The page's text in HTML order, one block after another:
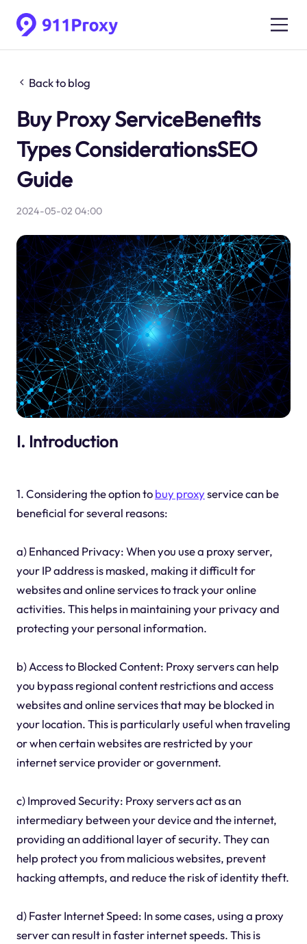
Back to blog
Buy Proxy ServiceBenefits
Types ConsiderationsSEO
Guide
2024-05-02 04:00
I. Introduction
1. Considering the option tobuy proxyservice can be
beneficial for several reasons:
a) Enhanced Privacy: When you use a proxy server,
your IP address is masked, making it difficult for
websites and online services to track your online
activities. This helps in maintaining your privacy and
protecting your personal information.
b) Access to Blocked Content: Proxy servers can help
you bypass regional content restrictions and access
websites and online services that may be blocked in
your location. This is particularly useful when traveling
or when certain websites are restricted by your
internet service provider or government.
c) Improved Security: Proxy servers act as an
intermediary between your device and the internet,
providing an additional layer of security. They can
help protect you from malicious websites, prevent
hacking attempts, and reduce the risk of identity theft.
d) Faster Internet Speed: In some cases, using a proxy
server can result in faster internet speeds. This is